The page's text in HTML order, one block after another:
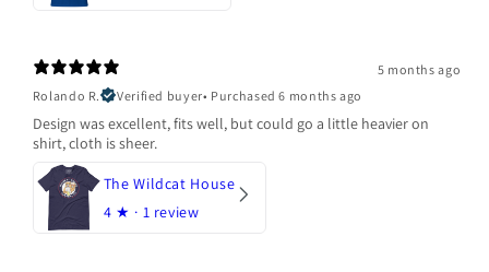
5 months ago
Rolando R.
Verified buyer• Purchased 6 months ago
Design was excellent, fits well, but could go a little heavier on
shirt, cloth is sheer.
The Wildcat House
4 ★ · 1 review